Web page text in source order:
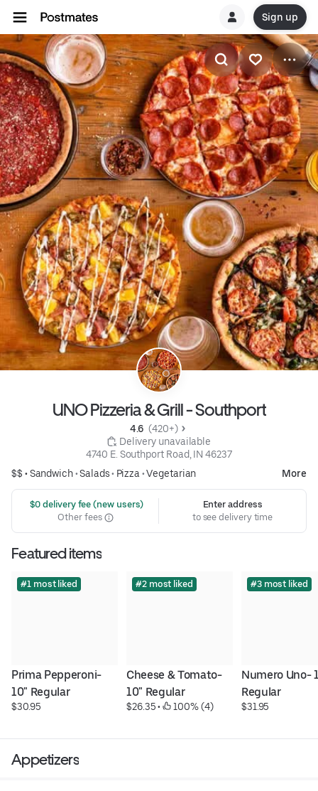
Sign up
UNO Pizzeria & Grill - Southport
4.6 (420+)
Delivery unavailable
4740 E. Southport Road, IN 46237
$$ •Sandwich•Salads• Pizza •Vegetarian More
$0 delivery fee (new users)
Other fees
Enter address
to see delivery time
Featured items
#1 most liked
Prima Pepperoni-
10" Regular
$30.95
#2 most liked
Cheese & Tomato-
10" Regular
$26.35 • 100% (4)
#3 most liked
Numero Uno-
Regular
$31.95
Appetizers